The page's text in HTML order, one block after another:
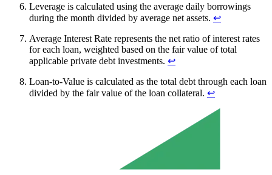
Leverage is calculated using the average daily borrowings
during the month divided by average net assets. ↩︎
Average Interest Rate represents the net ratio of interest rates
for each loan, weighted based on the fair value of total
applicable private debt investments. ↩︎
Loan-to-Value is calculated as the total debt through each loan
divided by the fair value of the loan collateral. ↩︎